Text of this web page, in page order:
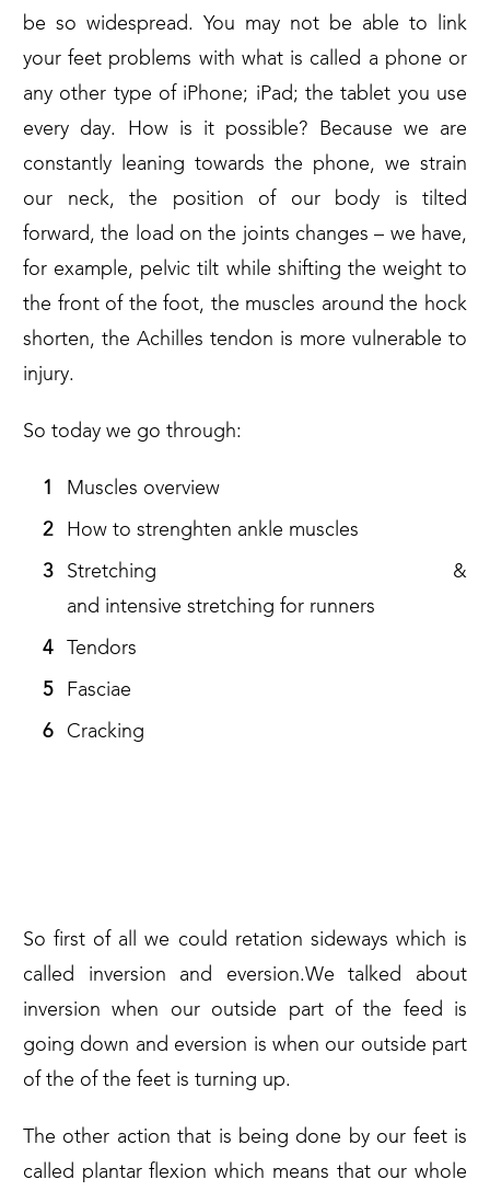
be so widespread. You may not be able to link
your feet problems with what is called a phone or
any other type of iPhone; iPad; the tablet you use
every day. How is it possible? Because we are
constantly leaning towards the phone, we strain
our neck, the position of our body is tilted
forward, the load on the joints changes – we have,
for example, pelvic tilt while shifting the weight to
the front of the foot, the muscles around the hock
shorten, the Achilles tendon is more vulnerable to
injury.
So today we go through:
Muscles overview
How to strenghten ankle muscles
Stretching &
and intensive stretching for runners
Tendors
Fasciae
Cracking
So first of all we could retation sideways which is
called inversion and eversion.We talked about
inversion when our outside part of the feed is
going down and eversion is when our outside part
of the of the feet is turning up.
The other action that is being done by our feet is
called plantar flexion which means that our whole